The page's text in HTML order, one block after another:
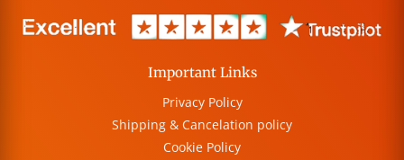
Important Links
Privacy Policy
Shipping & Cancelation policy
Cookie Policy